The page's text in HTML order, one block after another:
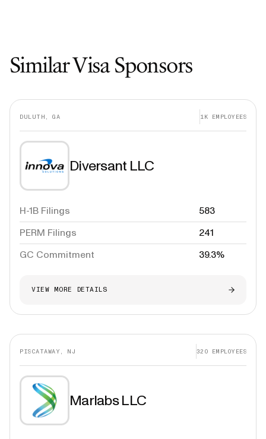
Similar Visa Sponsors
DULUTH, GA 1K EMPLOYEES
Diversant LLC
H-1B Filings
583
PERM Filings
241
GC Commitment
39.3%
VIEW MORE DETAILS
PISCATAWAY, NJ 320 EMPLOYEES
Marlabs LLC